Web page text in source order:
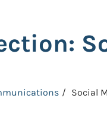
Social